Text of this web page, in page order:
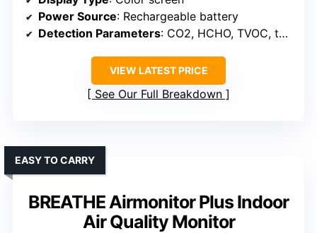
Power Source: Rechargeable battery
Detection Parameters: CO2, HCHO, TVOC, temperature, humidity
VIEW LATEST PRICE
See Our Full Breakdown
BREATHE Airmonitor Plus Indoor
Air Quality Monitor
EASY TO CARRY